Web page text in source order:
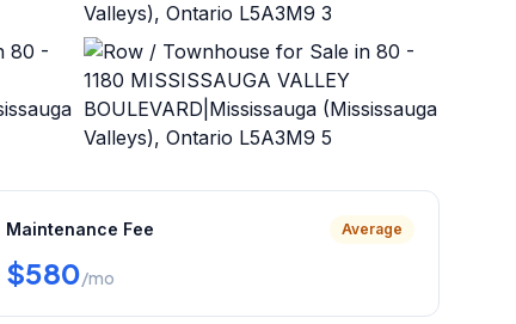
Maintenance Fee Average
$580/mo